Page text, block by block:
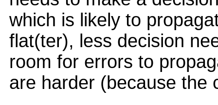
which is likely to
flat(ter), less decision
room for errors to
are harder (because the